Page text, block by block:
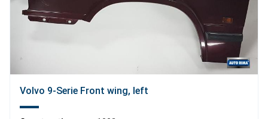
Volvo 9-Serie Front wing, left